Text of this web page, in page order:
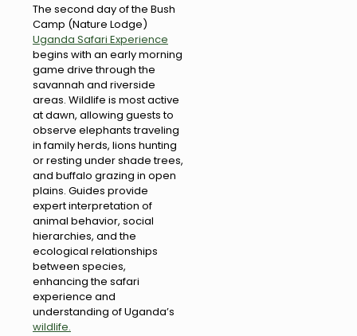
The second day of the Bush
Camp (Nature Lodge)
Uganda Safari Experience
begins with an early morning
game drive through the
savannah and riverside
areas. Wildlife is most active
at dawn, allowing guests to
observe elephants traveling
in family herds, lions hunting
or resting under shade trees,
and buffalo grazing in open
plains. Guides provide
expert interpretation of
animal behavior, social
hierarchies, and the
ecological relationships
between species,
enhancing the safari
experience and
understanding of Uganda’s
wildlife.